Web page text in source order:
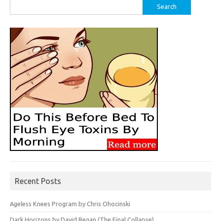
for:
Recent Posts
Ageless Knees Program by Chris Ohocinski
Dark Horizons by David Regan (The Final Collapse)